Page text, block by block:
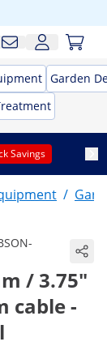
Garden
Savings
/
/ 3.75"
cable -